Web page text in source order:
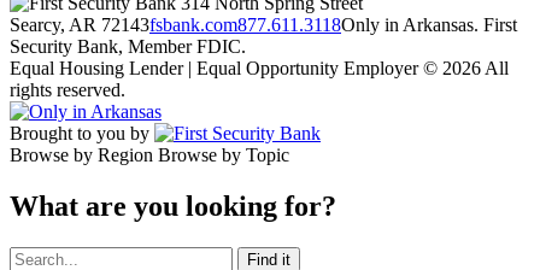
Searcy, AR 72143fsbank.com877.611.3118Only in Arkansas. First
Security Bank, Member FDIC.
Equal Housing Lender | Equal Opportunity Employer © 2026 All
rights reserved.
Brought to you by
Browse by Region Browse by Topic
What are you looking for?